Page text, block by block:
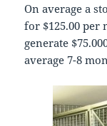
On average a
for $125.00
generate
average 7-8